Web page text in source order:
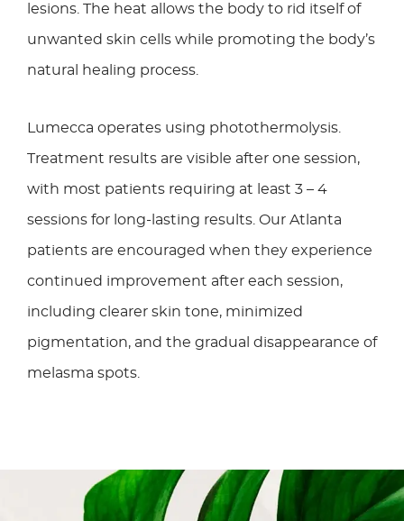
lesions. The heat allows the body to rid itself of
unwanted skin cells while promoting the body’s
natural healing process.
Lumecca operates using photothermolysis.
Treatment results are visible after one session,
with most patients requiring at least 3 – 4
sessions for long-lasting results. Our Atlanta
patients are encouraged when they experience
continued improvement after each session,
including clearer skin tone, minimized
pigmentation, and the gradual disappearance of
melasma spots.